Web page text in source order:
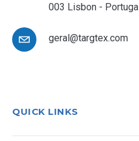
003 Lisbon - Portugal
geral@targtex.com
QUICK LINKS